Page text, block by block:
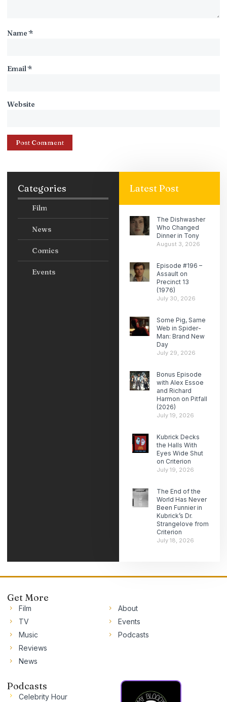
Name*
Email*
Website
Categories
Film
News
Comics
Events
Latest Post
The Dishwasher
Who Changed
Dinner in Tony
August 3, 2026
Episode #196 –
Assault on
Precinct 13
(1976)
July 30, 2026
Some Pig, Same
Web in Spider-
Man: Brand New
Day
July 29, 2026
Bonus Episode
with Alex Essoe
and Richard
Harmon on Pitfall
(2026)
July 19, 2026
Kubrick Decks
the Halls With
Eyes Wide Shut
on Criterion
July 19, 2026
The End of the
World Has Never
Been Funnier in
Kubrick’s Dr.
Strangelove from
Criterion
July 18, 2026
Get More
Film
TV
Music
Reviews
News
About
Events
Podcasts
Podcasts
Celebrity Hour